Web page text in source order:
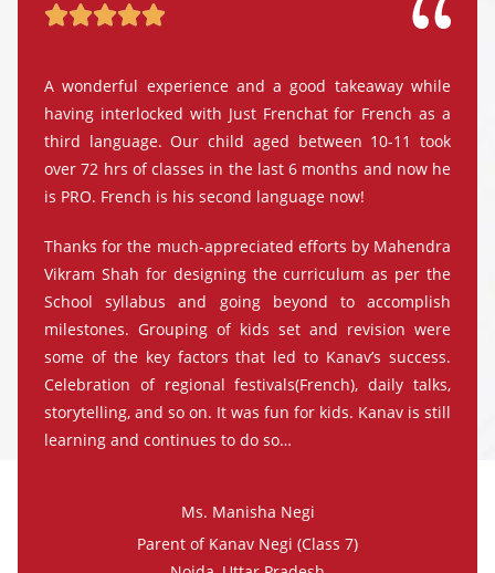

A wonderful experience and a good takeaway while
having interlocked with Just Frenchat for French as a
third language. Our child aged between 10-11 took
over 72 hrs of classes in the last 6 months and now he
is PRO. French is his second language now!
Thanks for the much-appreciated efforts by Mahendra
Vikram Shah for designing the curriculum as per the
School syllabus and going beyond to accomplish
milestones. Grouping of kids set and revision were
some of the key factors that led to Kanav’s success.
Celebration of regional festivals(French), daily talks,
storytelling, and so on. It was fun for kids. Kanav is still
learning and continues to do so…
Ms. Manisha Negi
Parent of Kanav Negi (Class 7)